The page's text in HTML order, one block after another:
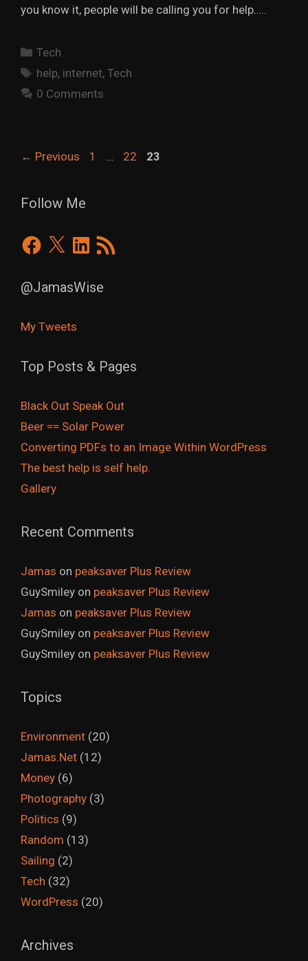
you know it, people will be calling you for help…..
Categories
Tech
Tags
help, internet,Tech
0 Comments
← Previous Page
1 Page
22 Page
23
Follow Me
Facebook
X LinkedIn
RSS
Feed
@JamasWise
My Tweets
Top Posts & Pages
Black Out Speak Out
Beer == Solar Power
Converting PDFs to an Image Within WordPress
The best help is self help.
Gallery
Recent Comments
Jamas on peaksaver Plus Review
GuySmiley on peaksaver Plus Review
Jamas on peaksaver Plus Review
GuySmiley on peaksaver Plus Review
GuySmiley on peaksaver Plus Review
Topics
Environment (20)
Jamas.Net (12)
Money (6)
Photography (3)
Politics (9)
Random (13)
Sailing (2)
Tech (32)
WordPress (20)
Archives